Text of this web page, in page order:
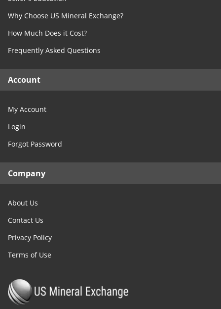
Why Choose US Mineral Exchange?
How Much Does it Cost?
Frequently Asked Questions
Account
My Account
Login
Forgot Password
Company
About Us
Contact Us
Privacy Policy
Terms of Use